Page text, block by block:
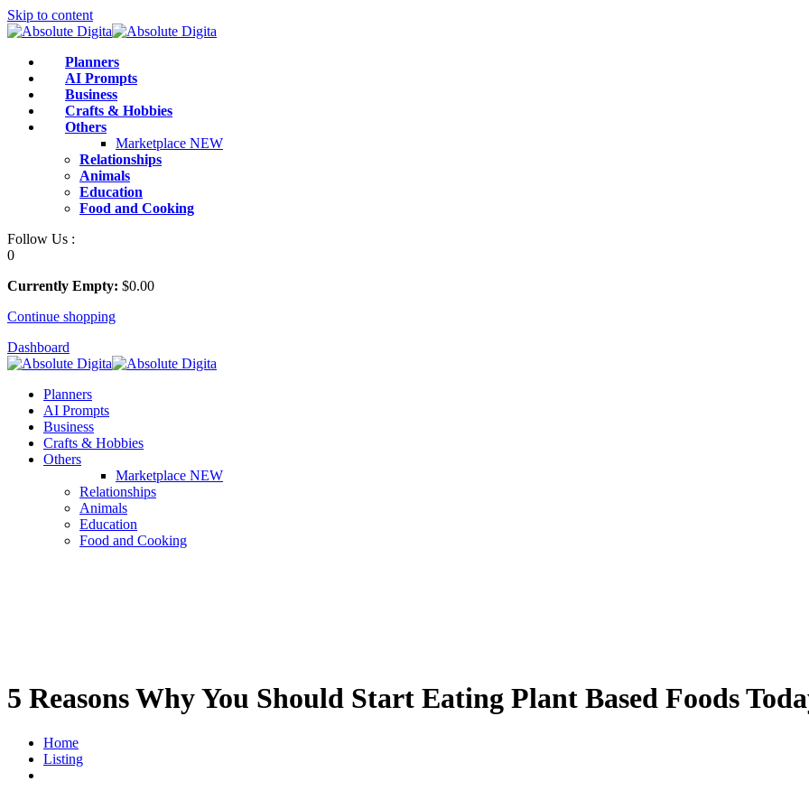
Skip to content
Planners
AI Prompts
Business
Crafts & Hobbies
Others
Marketplace NEW
Relationships
Animals
Education
Food and Cooking
Follow Us :
0
Currently Empty: $0.00
Continue shopping
Dashboard
Planners
AI Prompts
Business
Crafts & Hobbies
Others
Marketplace NEW
Relationships
Animals
Education
Food and Cooking
5 Reasons Why You Should Start Eating Plant Based Foods
Home
Listing